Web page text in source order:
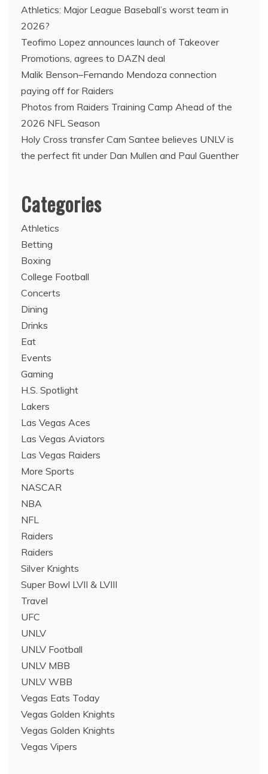
Athletics: Major League Baseball’s worst team in
2026?
Teofimo Lopez announces launch of Takeover
Promotions, agrees to DAZN deal
Malik Benson–Fernando Mendoza connection
paying off for Raiders
Photos from Raiders Training Camp Ahead of the
2026 NFL Season
Holy Cross transfer Cam Santee believes UNLV is
the perfect fit under Dan Mullen and Paul Guenther
Categories
Athletics
Betting
Boxing
College Football
Concerts
Dining
Drinks
Eat
Events
Gaming
H.S. Spotlight
Lakers
Las Vegas Aces
Las Vegas Aviators
Las Vegas Raiders
More Sports
NASCAR
NBA
NFL
Raiders
Raiders
Silver Knights
Super Bowl LVII & LVIII
Travel
UFC
UNLV
UNLV Football
UNLV MBB
UNLV WBB
Vegas Eats Today
Vegas Golden Knights
Vegas Golden Knights
Vegas Vipers